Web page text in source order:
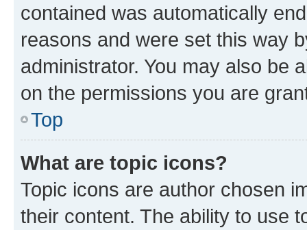
contained was automatically
reasons and were set this way
administrator. You may also be
on the permissions you are
Top
What are topic icons?
Topic icons are author chosen
their content. The ability to use